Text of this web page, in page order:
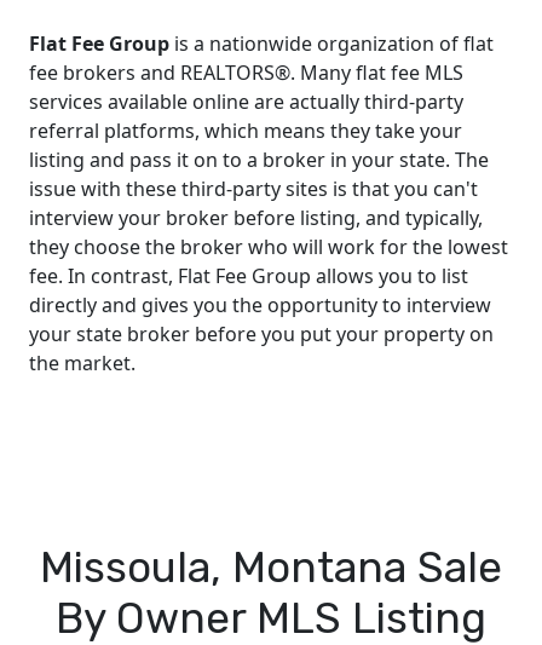
Flat Fee Group is a nationwide organization of flat
fee brokers and REALTORS®. Many flat fee MLS
services available online are actually third-party
referral platforms, which means they take your
listing and pass it on to a broker in your state. The
issue with these third-party sites is that you can't
interview your broker before listing, and typically,
they choose the broker who will work for the lowest
fee. In contrast, Flat Fee Group allows you to list
directly and gives you the opportunity to interview
your state broker before you put your property on
the market.
Missoula, Montana Sale
By Owner MLS Listing